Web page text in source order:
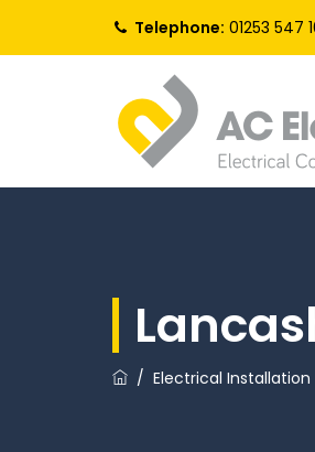
Telephone: 01253 547
/ Electrical Installation